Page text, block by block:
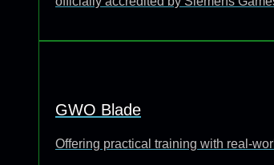
GWO Blade
Offering practical training with real-